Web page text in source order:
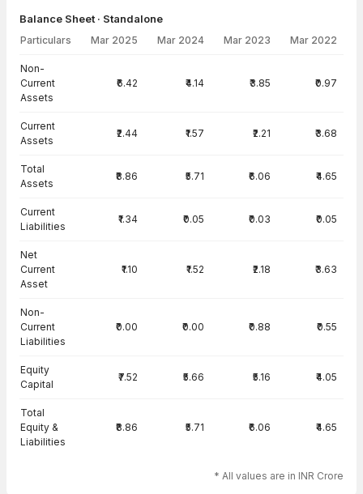
Balance Sheet · Standalone
Particulars Mar 2025 Mar 2024 Mar 2023 Mar 2022
Non-
Current
Assets
₹6.42 ₹4.14 ₹3.85 ₹0.97
Current
Assets
₹2.44 ₹1.57 ₹2.21 ₹3.68
Total
Assets
₹8.86 ₹5.71 ₹6.06 ₹4.65
Current
Liabilities
₹1.34 ₹0.05 ₹0.03 ₹0.05
Net
Current
Asset
₹1.10 ₹1.52 ₹2.18 ₹3.63
Non-
Current
Liabilities
₹0.00 ₹0.00 ₹0.88 ₹0.55
Equity
Capital
₹7.52 ₹5.66 ₹5.16 ₹4.05
Total
Equity &
Liabilities
₹8.86 ₹5.71 ₹6.06 ₹4.65
* All values are in INR Crore